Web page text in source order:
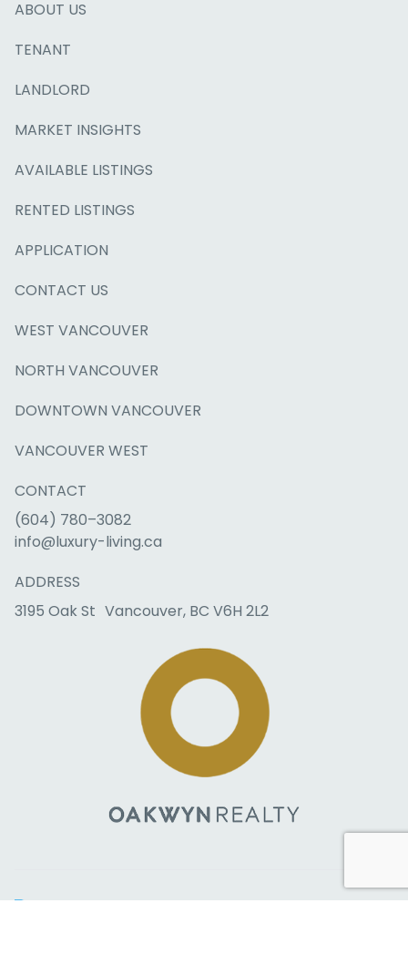
ABOUT US
TENANT
LANDLORD
MARKET INSIGHTS
AVAILABLE LISTINGS
RENTED LISTINGS
APPLICATION
CONTACT US
WEST VANCOUVER
NORTH VANCOUVER
DOWNTOWN VANCOUVER
VANCOUVER WEST
CONTACT
(604) 780–3082
info@luxury-living.ca
ADDRESS
3195 Oak St Vancouver, BC V6H 2L2